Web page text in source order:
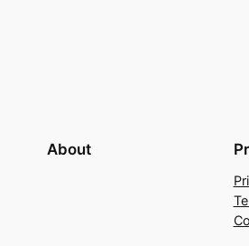
About